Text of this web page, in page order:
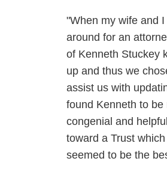
"When my wife and I
around for an
of Kenneth Stuckey
up and thus we
assist us with
found Kenneth to be
congenial and
toward a Trust
seemed to be the